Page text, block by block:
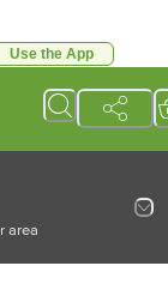
Use the App
area